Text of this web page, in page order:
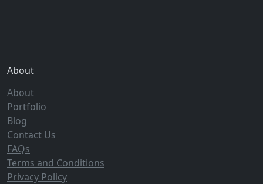
About
About
Portfolio
Blog
Contact Us
FAQs
Terms and Conditions
Privacy Policy